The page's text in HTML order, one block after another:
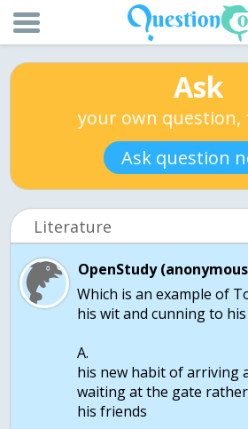
Ask
your own question,
Ask question
Literature
OpenStudy
Which is an example of
his wit and cunning to
A.
his new habit of arriving
waiting at the gate
his friends